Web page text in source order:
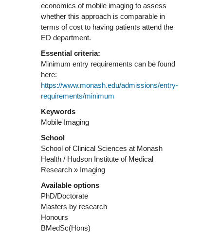
economics of mobile imaging to assess
whether this approach is comparable in
terms of cost to having patients attend the
ED department.
Essential criteria:
Minimum entry requirements can be found
here:
https://www.monash.edu/admissions/entry-
requirements/minimum
Keywords
Mobile Imaging
School
School of Clinical Sciences at Monash
Health / Hudson Institute of Medical
Research » Imaging
Available options
PhD/Doctorate
Masters by research
Honours
BMedSc(Hons)